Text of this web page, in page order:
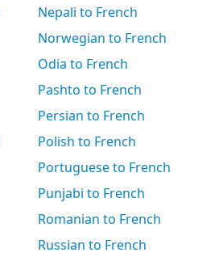
Nepali to French
Norwegian to French
Odia to French
Pashto to French
Persian to French
Polish to French
Portuguese to French
Punjabi to French
Romanian to French
Russian to French